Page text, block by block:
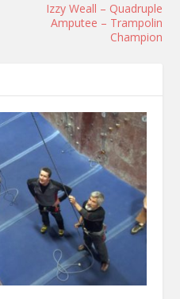
Izzy Weall – Quadruple
Amputee – Trampolin
Champion